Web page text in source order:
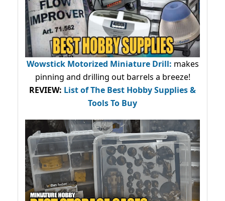
Wowstick Motorized Miniature Drill: makes
pinning and drilling out barrels a breeze!
REVIEW: List of The Best Hobby Supplies &
Tools To Buy